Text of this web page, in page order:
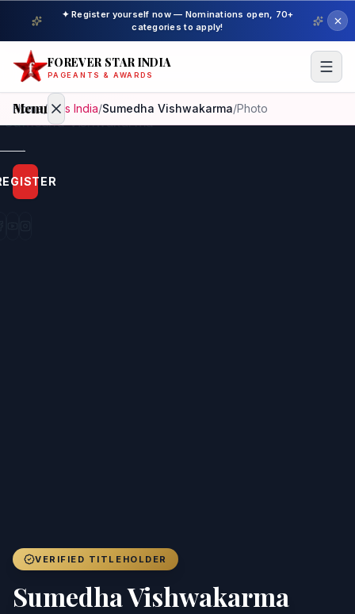
✦ Register yourself now — Nominations open, 70+
categories to apply!
FOREVER STAR INDIA
PAGEANTS & AWARDS
Menu
Home
Beauty
Home/ Miss India/Sumedha Vishwakarma/Photo
VERIFIED TITLEHOLDER
Sumedha Vishwakarma